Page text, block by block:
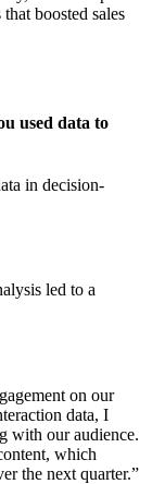
boosted sales
used data to
in decision-
led to a
on our
data, I
with our audience.
which
the next quarter.”